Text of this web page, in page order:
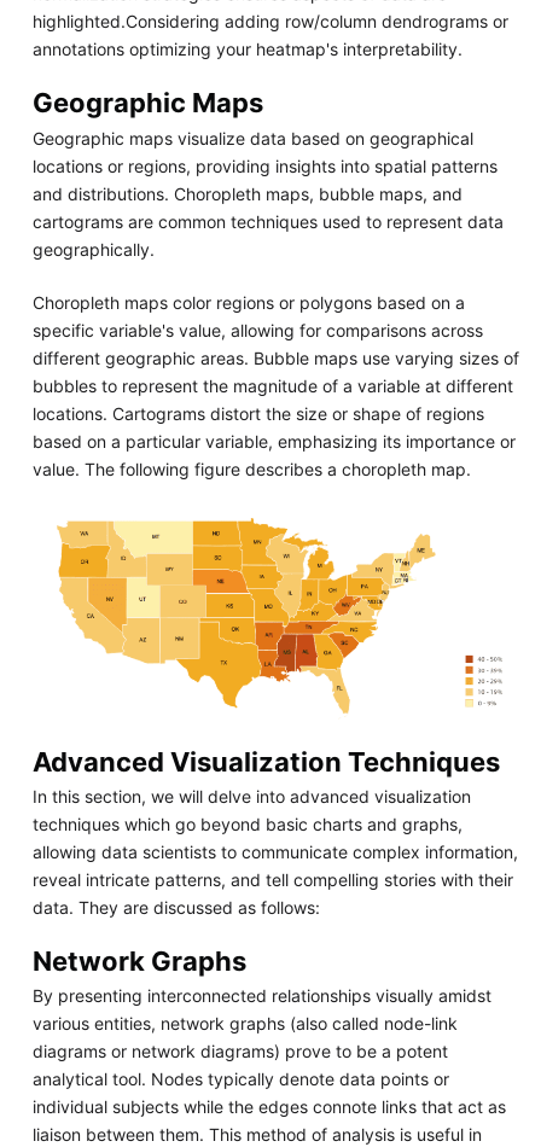
highlighted.Considering adding row/column dendrograms or
annotations optimizing your heatmap's interpretability.
Geographic Maps
Geographic maps visualize data based on geographical
locations or regions, providing insights into spatial patterns
and distributions. Choropleth maps, bubble maps, and
cartograms are common techniques used to represent data
geographically.
Choropleth maps color regions or polygons based on a
specific variable's value, allowing for comparisons across
different geographic areas. Bubble maps use varying sizes of
bubbles to represent the magnitude of a variable at different
locations. Cartograms distort the size or shape of regions
based on a particular variable, emphasizing its importance or
value. The following figure describes a choropleth map.
Advanced Visualization Techniques
In this section, we will delve into advanced visualization
techniques which go beyond basic charts and graphs,
allowing data scientists to communicate complex information,
reveal intricate patterns, and tell compelling stories with their
data. They are discussed as follows:
Network Graphs
By presenting interconnected relationships visually amidst
various entities, network graphs (also called node-link
diagrams or network diagrams) prove to be a potent
analytical tool. Nodes typically denote data points or
individual subjects while the edges connote links that act as
liaison between them. This method of analysis is useful in